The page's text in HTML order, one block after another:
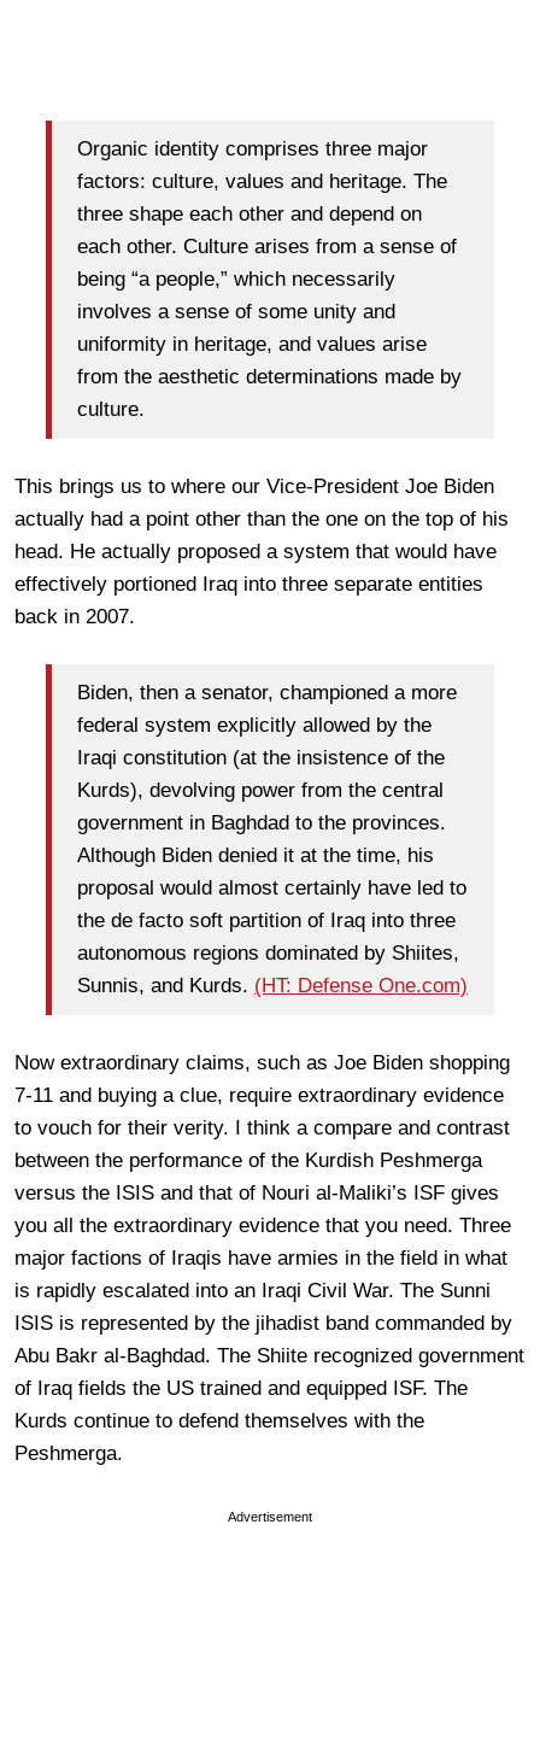
Organic identity comprises three major
factors: culture, values and heritage. The
three shape each other and depend on
each other. Culture arises from a sense of
being “a people,” which necessarily
involves a sense of some unity and
uniformity in heritage, and values arise
from the aesthetic determinations made by
culture.
This brings us to where our Vice-President Joe Biden
actually had a point other than the one on the top of his
head. He actually proposed a system that would have
effectively portioned Iraq into three separate entities
back in 2007.
Biden, then a senator, championed a more
federal system explicitly allowed by the
Iraqi constitution (at the insistence of the
Kurds), devolving power from the central
government in Baghdad to the provinces.
Although Biden denied it at the time, his
proposal would almost certainly have led to
the de facto soft partition of Iraq into three
autonomous regions dominated by Shiites,
Sunnis, and Kurds. (HT: Defense One.com)
Now extraordinary claims, such as Joe Biden shopping
7-11 and buying a clue, require extraordinary evidence
to vouch for their verity. I think a compare and contrast
between the performance of the Kurdish Peshmerga
versus the ISIS and that of Nouri al-Maliki’s ISF gives
you all the extraordinary evidence that you need. Three
major factions of Iraqis have armies in the field in what
is rapidly escalated into an Iraqi Civil War. The Sunni
ISIS is represented by the jihadist band commanded by
Abu Bakr al-Baghdad. The Shiite recognized government
of Iraq fields the US trained and equipped ISF. The
Kurds continue to defend themselves with the
Peshmerga.
Advertisement